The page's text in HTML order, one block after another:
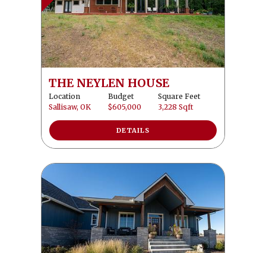
THE NEYLEN HOUSE
Location
Sallisaw, OK
Budget
$605,000
Square Feet
3,228 Sqft
DETAILS